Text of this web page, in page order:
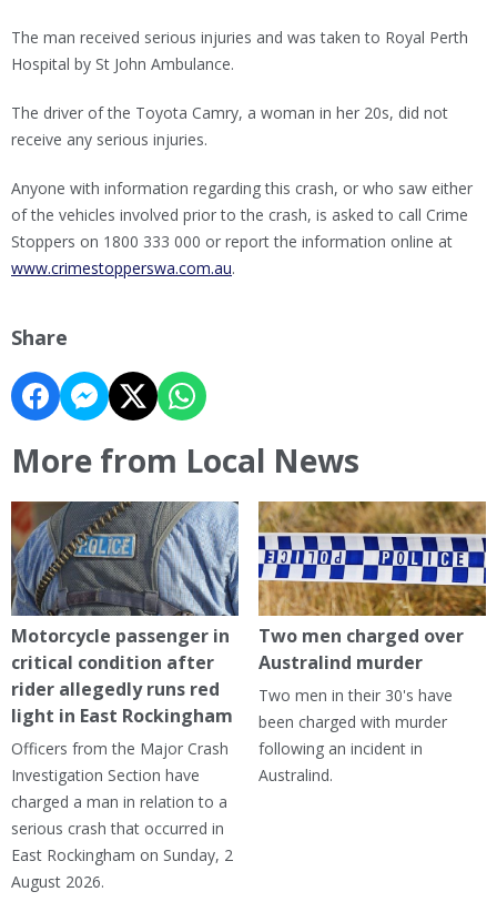
The man received serious injuries and was taken to Royal Perth
Hospital by St John Ambulance.
The driver of the Toyota Camry, a woman in her 20s, did not
receive any serious injuries.
Anyone with information regarding this crash, or who saw either
of the vehicles involved prior to the crash, is asked to call Crime
Stoppers on 1800 333 000 or report the information online at
www.crimestopperswa.com.au.
Share
More from Local News
Motorcycle passenger in
critical condition after
rider allegedly runs red
light in East Rockingham
Officers from the Major Crash
Investigation Section have
charged a man in relation to a
serious crash that occurred in
East Rockingham on Sunday, 2
August 2026.
Two men charged over
Australind murder
Two men in their 30's have
been charged with murder
following an incident in
Australind.